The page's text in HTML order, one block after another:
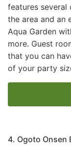
features
the area and an
Aqua Garden
more. Guest
that you can
of your party
4. Ogoto Onsen